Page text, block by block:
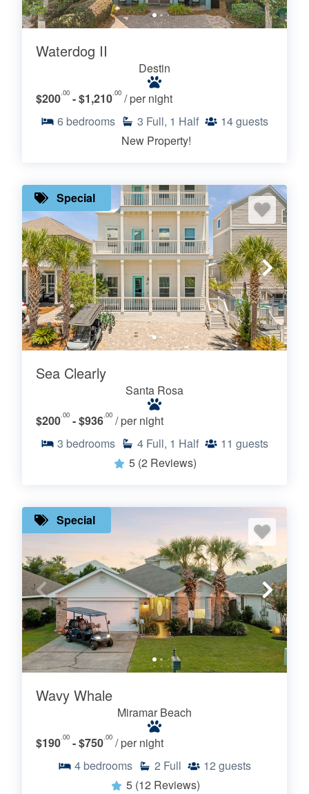
Waterdog II
Destin
$200 .00 - $1,210 .00 / per night
6 bedrooms 3 Full, 1 Half 14guests
New Property!
Special
Sea Clearly
Santa Rosa
$200.00 - $936.00 / per night
3 bedrooms 4 Full, 1 Half 11 guests
5 (2 Reviews)
Special
Wavy Whale
Miramar Beach
$190.00 - $750.00 / per night
4 bedrooms 2 Full 12 guests
5 (12 Reviews)